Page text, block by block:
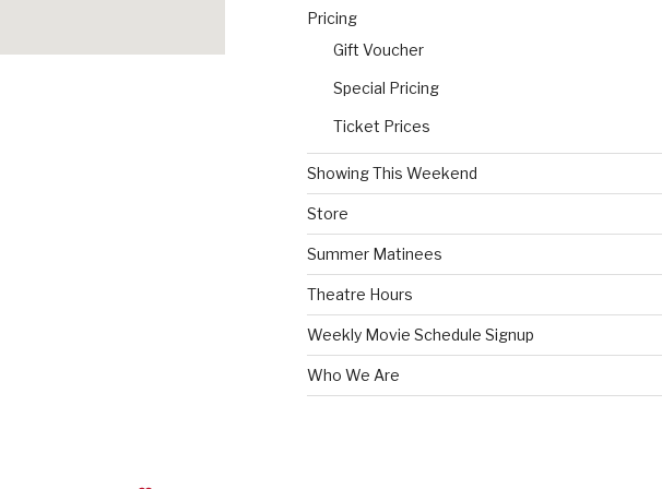
Pricing
Gift Voucher
Special Pricing
Ticket Prices
Showing This Weekend
Store
Summer Matinees
Theatre Hours
Weekly Movie Schedule Signup
Who We Are